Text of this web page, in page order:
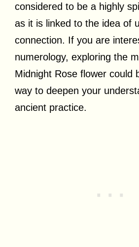
considered to be a highly
as it is linked to the idea of
connection. If you are
numerology, exploring the
Midnight Rose flower could
way to deepen your
ancient practice.